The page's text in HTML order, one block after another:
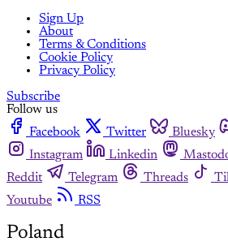
Sign Up
About
Terms & Conditions
Cookie Policy
Privacy Policy
Subscribe
Follow us
Facebook
Twitter Bluesky
Instagram
Linkedin
Reddit
Telegram Threads
Youtube
RSS
Poland